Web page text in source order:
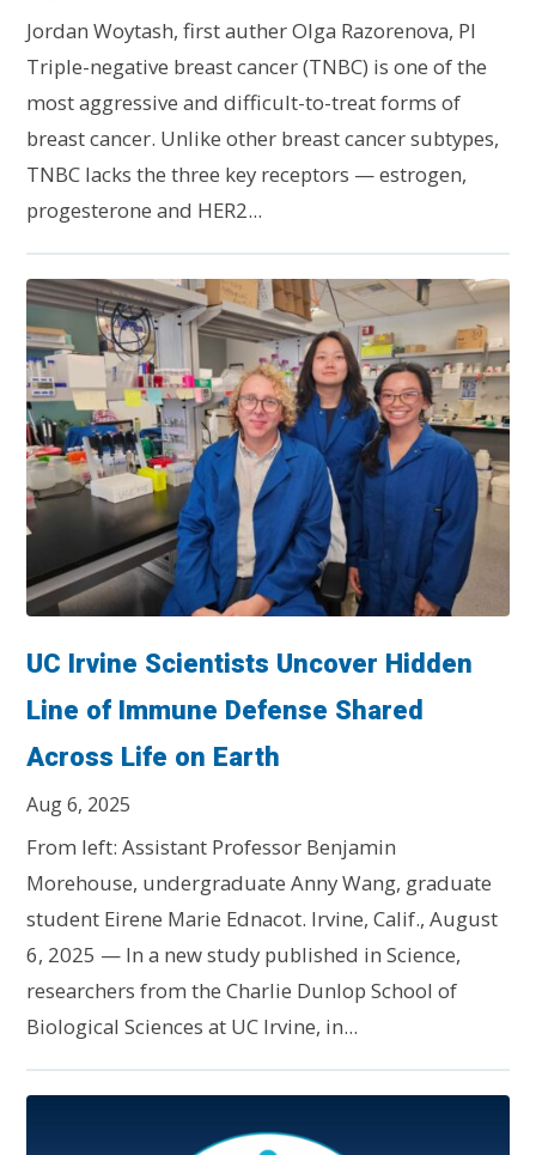
Jordan Woytash, first auther Olga Razorenova, PI
Triple-negative breast cancer (TNBC) is one of the
most aggressive and difficult-to-treat forms of
breast cancer. Unlike other breast cancer subtypes,
TNBC lacks the three key receptors — estrogen,
progesterone and HER2...
UC Irvine Scientists Uncover Hidden
Line of Immune Defense Shared
Across Life on Earth
Aug 6, 2025
From left: Assistant Professor Benjamin
Morehouse, undergraduate Anny Wang, graduate
student Eirene Marie Ednacot. Irvine, Calif., August
6, 2025 — In a new study published in Science,
researchers from the Charlie Dunlop School of
Biological Sciences at UC Irvine, in...